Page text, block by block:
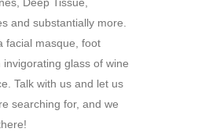
and substantially more.
facial masque, foot
glass of wine
Talk with us and let us
searching for, and we